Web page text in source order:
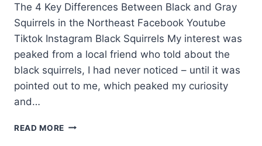
The 4 Key Differences Between Black and Gray
Squirrels in the Northeast Facebook Youtube
Tiktok Instagram Black Squirrels My interest was
peaked from a local friend who told about the
black squirrels, I had never noticed – until it was
pointed out to me, which peaked my curiosity
and…
READ MORE